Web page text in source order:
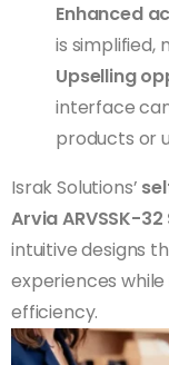
Enhanced
is simplified,
Upselling
interface
products or
Israk Solutions’
Arvia ARVSSK-
intuitive designs
experiences
efficiency.